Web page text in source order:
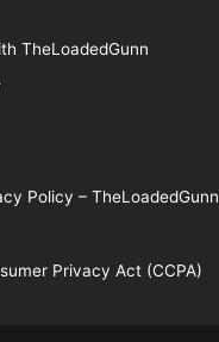
TheLoadedGunn
Policy – TheLoadedGunn
Privacy Act (CCPA)